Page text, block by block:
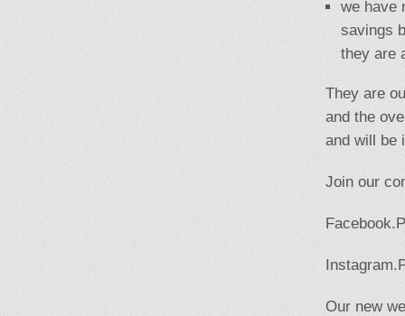
we have
savings
they are
They are
and the
and will be
Join our
Our new